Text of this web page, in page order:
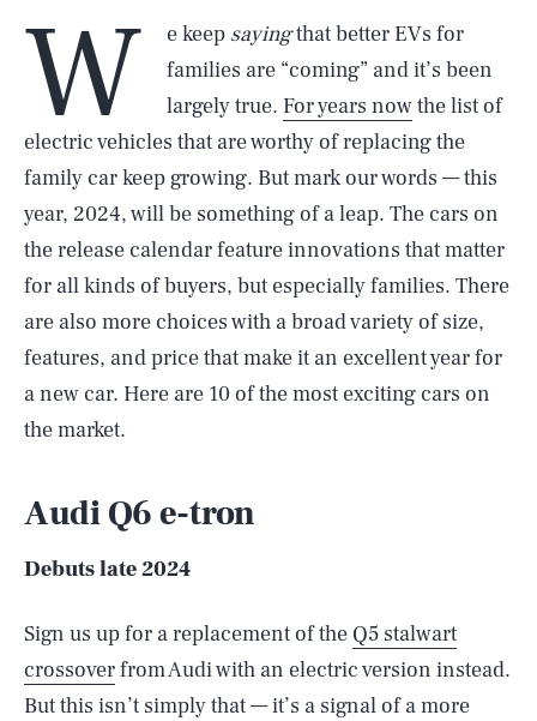
W e keep sayingthat better EVs for
families are “coming” and it’s been
largely true. For years nowthe list of
electric vehicles that are worthy of replacing the
family car keep growing. But mark our words — this
year, 2024, will be something of a leap. The cars on
the release calendar feature innovations that matter
for all kinds of buyers, but especially families. There
are also more choices with a broad variety of size,
features, and price that make it an excellent year for
a new car. Here are 10 of the most exciting cars on
the market.
Audi Q6 e-tron
Debuts late 2024
Sign us up for a replacement of the Q5 stalwart
crossoverfrom Audi with an electric version instead.
But this isn’t simply that — it’s a signal of a more